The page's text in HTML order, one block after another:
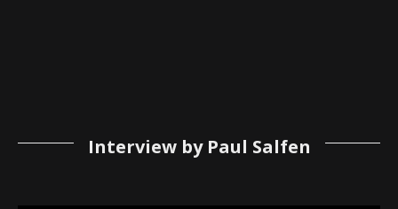
Interview by Paul Salfen